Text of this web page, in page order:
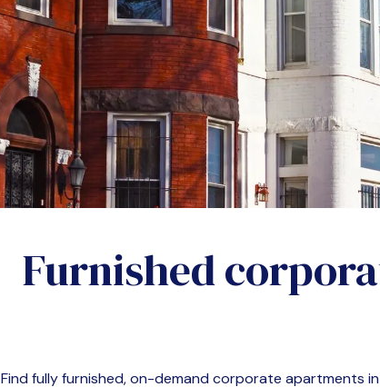
Furnished
Find fully furnished, on-demand corporate apartments in